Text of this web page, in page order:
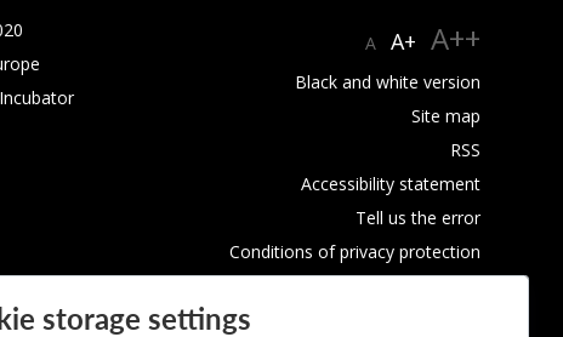
A A+ A++
Black and white version
Site map
RSS
Accessibility statement
Tell us the error
Conditions of privacy protection
storage settings